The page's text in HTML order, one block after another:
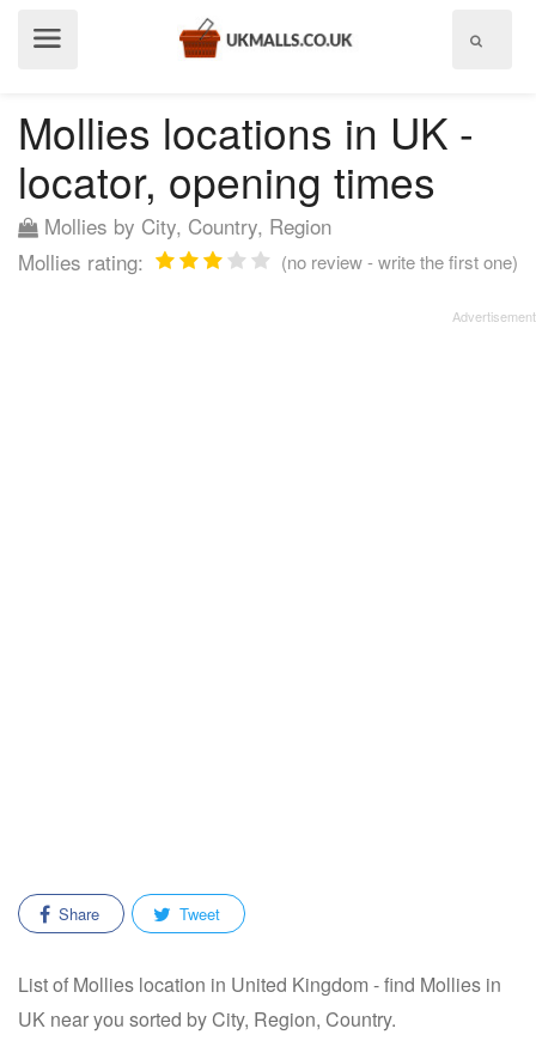
Mollies locations in UK -
locator, opening times
Mollies by City, Country, Region
Mollies rating:
(no review - write the first one)
Share Tweet
List of Mollies location in United Kingdom - find Mollies in
UK near you sorted by City, Region, Country.